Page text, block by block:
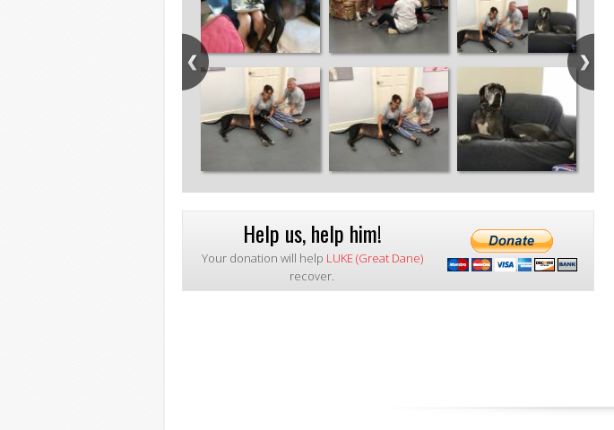
Help us, help him!
Your donation will help LUKE (Great Dane)
recover.